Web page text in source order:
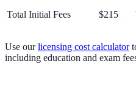
Total Initial Fees $215
Use our licensing cost calculator
including education and exam